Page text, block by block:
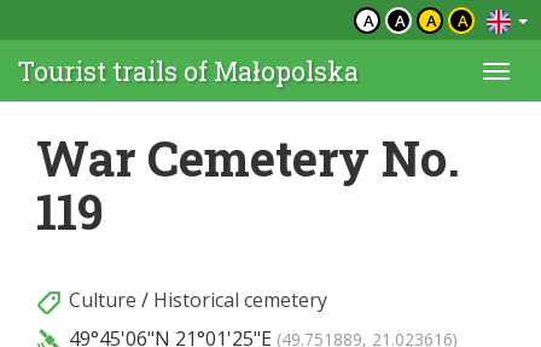
A A A A
Tourist trails of Małopolska
War Cemetery No.
119
Culture / Historical cemetery
49°45'06"N 21°01'25"E (49.751889, 21.023616)